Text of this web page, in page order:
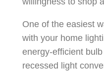
One of the easiest
with your home
energy-efficient
recessed light